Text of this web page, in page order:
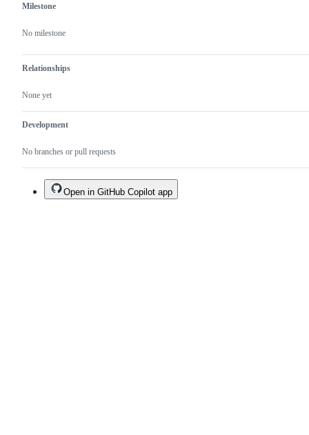
Milestone
No milestone
Relationships
None yet
Development
No branches or pull requests
Open in GitHub Copilot app